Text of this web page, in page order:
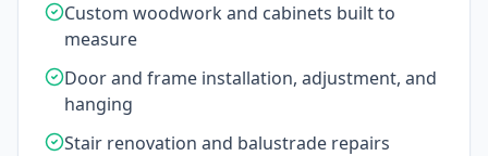
Custom woodwork and cabinets built to
measure
Door and frame installation, adjustment, and
hanging
Stair renovation and balustrade repairs